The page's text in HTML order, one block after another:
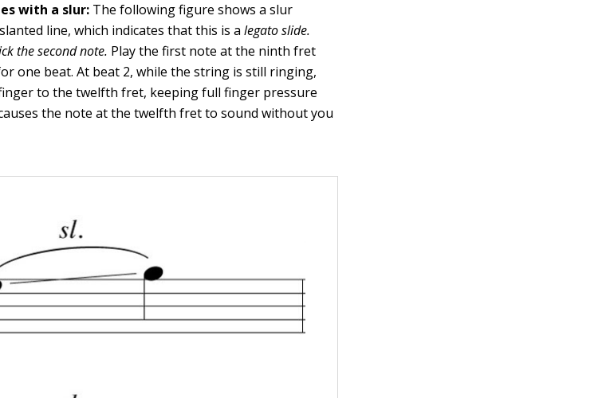
with a slur: The following figure shows a slur
line, which indicates that this is alegato slide.
the second note. Play the first note at the ninth fret
one beat. At beat 2, while the string is still ringing,
to the twelfth fret, keeping full finger pressure
the note at the twelfth fret to sound without you